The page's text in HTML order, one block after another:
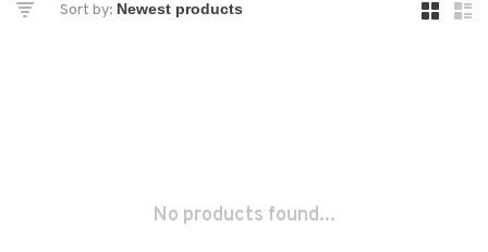
Sort by:
No products found...